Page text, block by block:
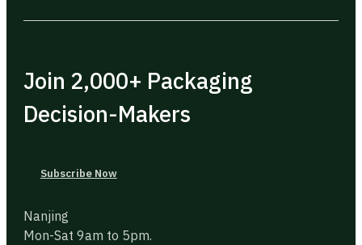
Join 2,000+ Packaging
Decision-Makers
Subscribe Now
Nanjing
Mon-Sat 9am to 5pm.